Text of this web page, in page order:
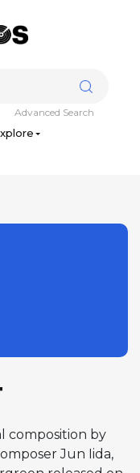
Advanced Search
composition by
Jun Iida,